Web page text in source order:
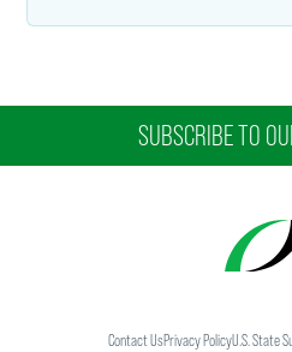
SUBSCRIBE TO
Contact UsPrivacy PolicyU.S. State